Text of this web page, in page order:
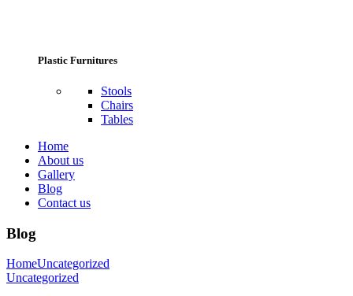
Plastic Furnitures
Stools
Chairs
Tables
Home
About us
Gallery
Blog
Contact us
Blog
HomeUncategorized
Uncategorized